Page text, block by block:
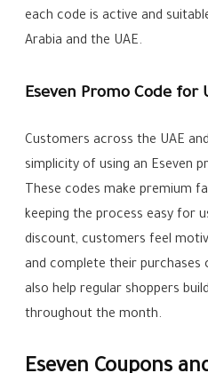
each code is active and
Arabia and the UAE.
Eseven Promo Code for
Customers across the UAE
simplicity of using an Eseven
These codes make premium
keeping the process easy for
discount, customers feel
and complete their purchases
also help regular shoppers
throughout the month.
Eseven Coupons